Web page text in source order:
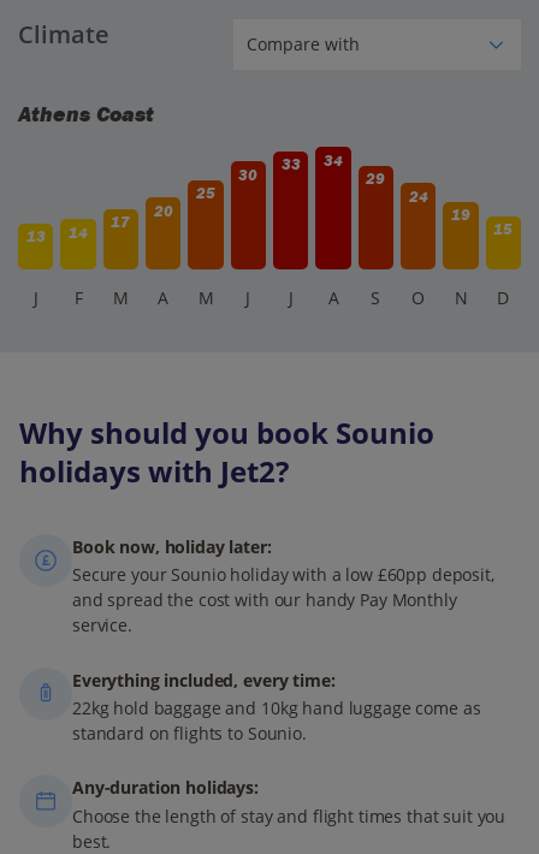
Climate
Athens Coast
13 14
17
20
25
30
33
34
29
24
19
15
J F M A M J J A S O N D
Why should you book Sounio
holidays with Jet2?
Book now, holiday later:
Secure your Sounio holiday with a low £60pp deposit,
and spread the cost with our handy Pay Monthly
service.
Everything included, every time:
22kg hold baggage and 10kg hand luggage come as
standard on flights to Sounio.
Any-duration holidays:
Choose the length of stay and flight times that suit you
best.